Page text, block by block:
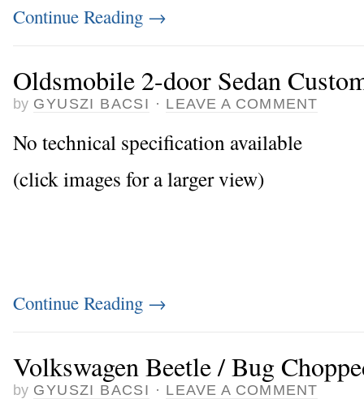
Continue Reading →
Oldsmobile 2-door Sedan
by GYUSZI BACSI · LEAVE A COMMENT
No technical specification available
(click images for a larger view)
Continue Reading →
Volkswagen Beetle / Bug
by GYUSZI BACSI · LEAVE A COMMENT